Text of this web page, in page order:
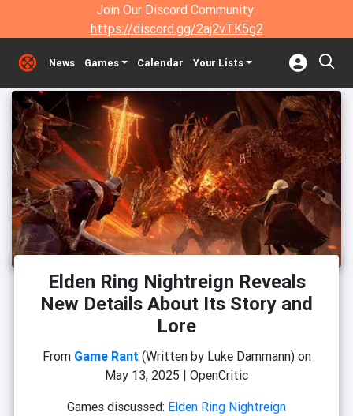
Join Our Discord Community:
https://discord.gg/2aj2vTK5g2
News Games Calendar Your Lists
Elden Ring Nightreign Reveals
New Details About Its Story and
Lore
From Game Rant (Written by Luke Dammann)on
May 13, 2025 | OpenCritic
Games discussed: Elden Ring Nightreign